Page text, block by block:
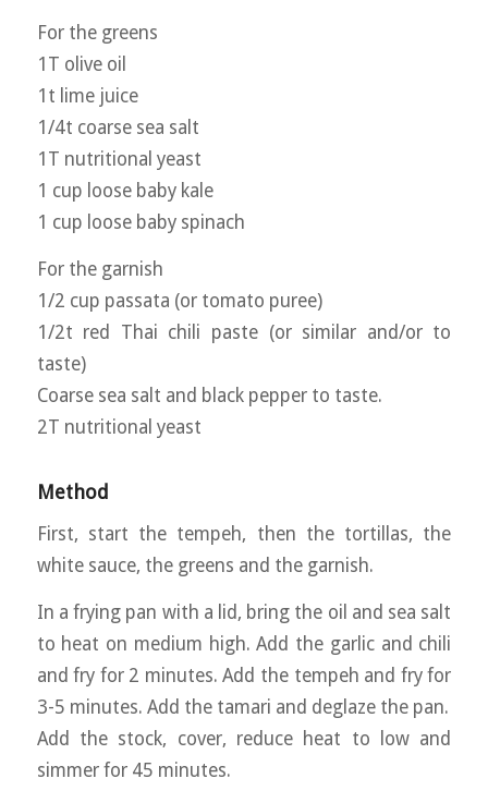
For the greens
1T olive oil
1t lime juice
1/4t coarse sea salt
1T nutritional yeast
1 cup loose baby kale
1 cup loose baby spinach
For the garnish
1/2 cup passata (or tomato puree)
1/2t red Thai chili paste (or similar and/or to
taste)
Coarse sea salt and black pepper to taste.
2T nutritional yeast
Method
First, start the tempeh, then the tortillas, the
white sauce, the greens and the garnish.
In a frying pan with a lid, bring the oil and sea salt
to heat on medium high. Add the garlic and chili
and fry for 2 minutes. Add the tempeh and fry for
3-5 minutes. Add the tamari and deglaze the pan.
Add the stock, cover, reduce heat to low and
simmer for 45 minutes.